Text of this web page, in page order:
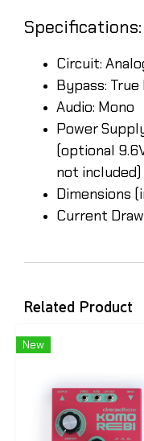
Specifications:
Circuit:
Bypass:
Audio: Mono
Power
(optional
not included)
Dimensions
Current
Related Product
New